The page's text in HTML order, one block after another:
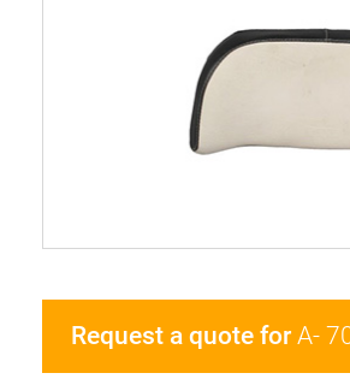
Request a quote for A-